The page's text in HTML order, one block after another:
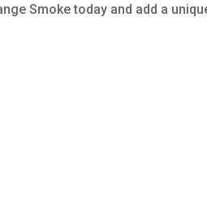
Smoke today and add a